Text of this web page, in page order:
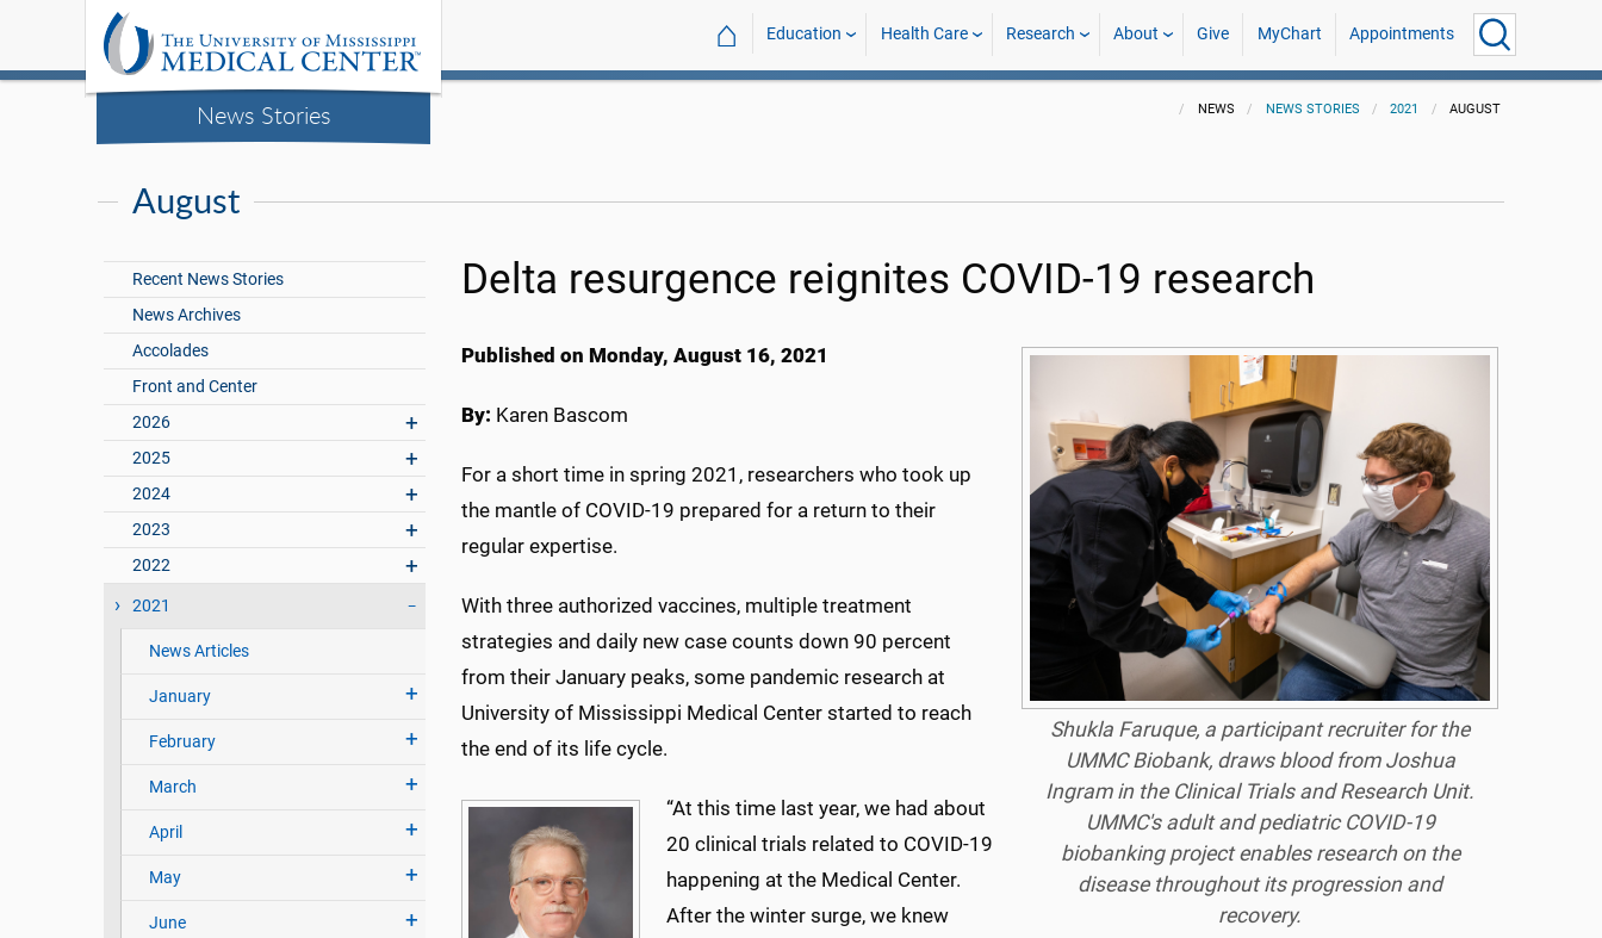
News Stories
⌂ Education Health Care Research About Give MyChart Appointments
NEWS NEWS STORIES 2021 AUGUST
August
Recent News Stories
News Archives
Accolades
Front and Center
2026
2025
2024
2023
2022
2021
News Articles
January
February
March
April
May
June
Delta resurgence reignites COVID-19 research
Shukla Faruque, a participant recruiter for the
UMMC Biobank, draws blood from Joshua
Ingram in the Clinical Trials and Research Unit.
UMMC's adult and pediatric COVID-19
biobanking project enables research on the
disease throughout its progression and
recovery.
Published on Monday, August 16, 2021
By: Karen Bascom
For a short time in spring 2021, researchers who took up
the mantle of COVID-19 prepared for a return to their
regular expertise.
With three authorized vaccines, multiple treatment
strategies and daily new case counts down 90 percent
from their January peaks, some pandemic research at
University of Mississippi Medical Center started to reach
the end of its life cycle.
“At this time last year, we had about
20 clinical trials related to COVID-19
happening at the Medical Center.
After the winter surge, we knew